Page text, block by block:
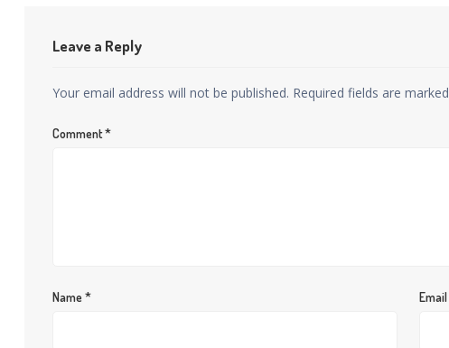
Leave a Reply
Your email address will not be published. Required fields are marked
Comment*
Name * Email